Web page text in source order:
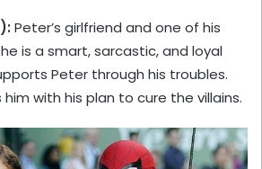
Peter’s girlfriend and one of his
is a smart, sarcastic, and loyal
Peter through his troubles.
him with his plan to cure the villains.